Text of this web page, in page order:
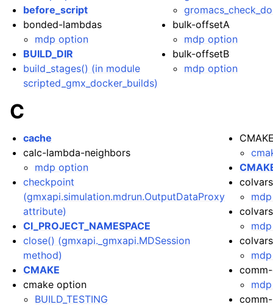
before_script
bonded-lambdas
mdp option
BUILD_DIR
build_stages() (in module
scripted_gmx_docker_builds)
bulk-offsetA
mdp option
bulk-offsetB
mdp option
C
cache
calc-lambda-neighbors
mdp option
checkpoint
(gmxapi.simulation.mdrun.OutputDataProxy
attribute)
CI_PROJECT_NAMESPACE
close() (gmxapi._gmxapi.MDSession
method)
CMAKE
cmake option
BUILD_TESTING